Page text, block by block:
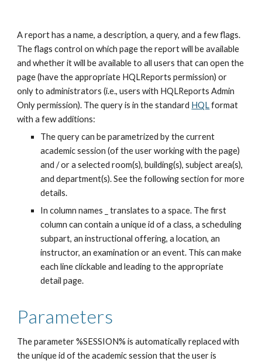
A report has a name, a description, a query, and a few flags.
The flags control on which page the report will be available
and whether it will be available to all users that can open the
page (have the appropriate HQLReports permission) or
only to administrators (i.e., users with HQLReports Admin
Only permission). The query is in the standard HQL format
with a few additions:
The query can be parametrized by the current
academic session (of the user working with the page)
and / or a selected room(s), building(s), subject area(s),
and department(s). See the following section for more
details.
In column names _ translates to a space. The first
column can contain a unique id of a class, a scheduling
subpart, an instructional offering, a location, an
instructor, an examination or an event. This can make
each line clickable and leading to the appropriate
detail page.
Parameters
The parameter %SESSION% is automatically replaced with
the unique id of the academic session that the user is